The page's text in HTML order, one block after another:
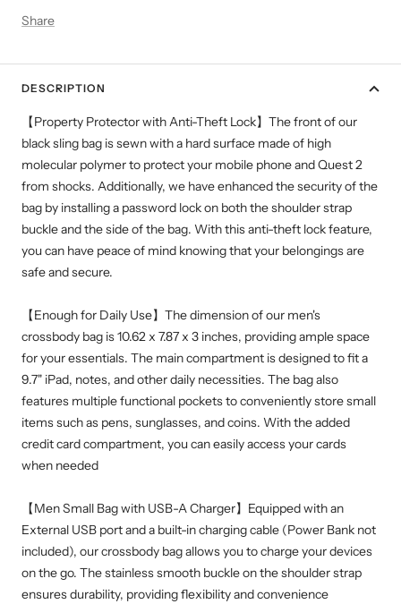
Share
DESCRIPTION
【Property Protector with Anti-Theft Lock】The front of our
black sling bag is sewn with a hard surface made of high
molecular polymer to protect your mobile phone and Quest 2
from shocks. Additionally, we have enhanced the security of the
bag by installing a password lock on both the shoulder strap
buckle and the side of the bag. With this anti-theft lock feature,
you can have peace of mind knowing that your belongings are
safe and secure.
【Enough for Daily Use】The dimension of our men's
crossbody bag is 10.62 x 7.87 x 3 inches, providing ample space
for your essentials. The main compartment is designed to fit a
9.7" iPad, notes, and other daily necessities. The bag also
features multiple functional pockets to conveniently store small
items such as pens, sunglasses, and coins. With the added
credit card compartment, you can easily access your cards
when needed
【Men Small Bag with USB-A Charger】Equipped with an
External USB port and a built-in charging cable (Power Bank not
included), our crossbody bag allows you to charge your devices
on the go. The stainless smooth buckle on the shoulder strap
ensures durability, providing flexibility and convenience